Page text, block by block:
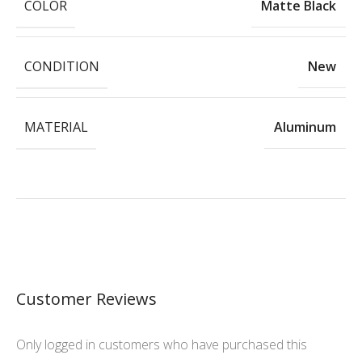
COLOR Matte Black
CONDITION New
MATERIAL Aluminum
Customer Reviews
Only logged in customers who have purchased this